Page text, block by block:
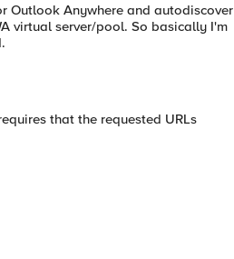
Outlook Anywhere and autodiscover
virtual server/pool. So basically I'm
that the requested URLs